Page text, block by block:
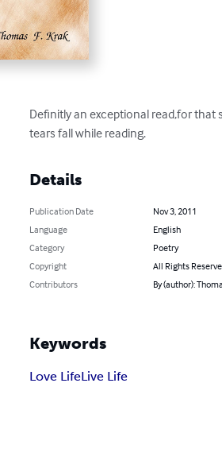
Definitly an exceptional read,for that
tears fall while reading.
Details
Publication Date
Nov 3, 2011
Language
English
Category
Poetry
Copyright
All Rights
Contributors
By (author):
Keywords
Love LifeLive Life